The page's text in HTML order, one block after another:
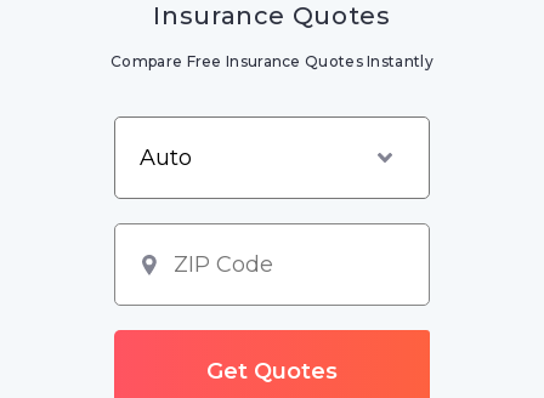
Insurance Quotes
Compare Free Insurance Quotes Instantly